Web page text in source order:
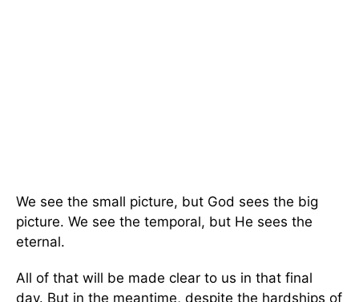
We see the small picture, but God sees the big
picture. We see the temporal, but He sees the
eternal.
All of that will be made clear to us in that final
day. But in the meantime, despite the hardships of